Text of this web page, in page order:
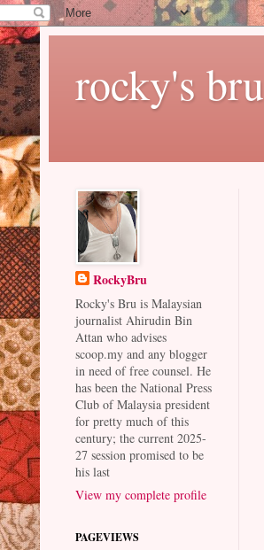
rocky's bru
RockyBru
Rocky's Bru is Malaysian
journalist Ahirudin Bin
Attan who advises
scoop.my and any blogger
in need of free counsel. He
has been the National Press
Club of Malaysia president
for pretty much of this
century; the current 2025-
27 session promised to be
his last
View my complete profile
PAGEVIEWS